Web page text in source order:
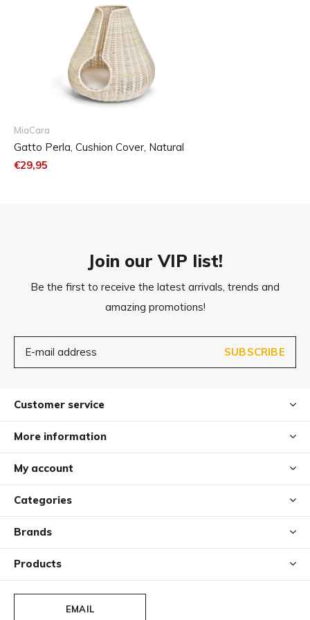
MiaCara
Gatto Perla, Cushion Cover, Natural
€29,95
Join our VIP list!
Be the first to receive the latest arrivals, trends and
amazing promotions!
SUBSCRIBE
Customer service
More information
My account
Categories
Brands
Products
EMAIL